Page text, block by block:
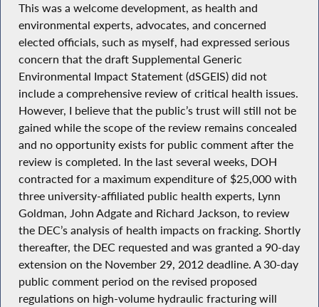
This was a welcome development, as health and
environmental experts, advocates, and concerned
elected officials, such as myself, had expressed serious
concern that the draft Supplemental Generic
Environmental Impact Statement (dSGEIS) did not
include a comprehensive review of critical health issues.
However, I believe that the public’s trust will still not be
gained while the scope of the review remains concealed
and no opportunity exists for public comment after the
review is completed. In the last several weeks, DOH
contracted for a maximum expenditure of $25,000 with
three university-affiliated public health experts, Lynn
Goldman, John Adgate and Richard Jackson, to review
the DEC’s analysis of health impacts on fracking. Shortly
thereafter, the DEC requested and was granted a 90-day
extension on the November 29, 2012 deadline. A 30-day
public comment period on the revised proposed
regulations on high-volume hydraulic fracturing will